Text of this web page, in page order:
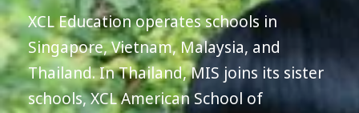
XCL Education operates schools in
Singapore, Vietnam, Malaysia, and
Thailand. In Thailand, MIS joins its sister
schools, XCL American School of